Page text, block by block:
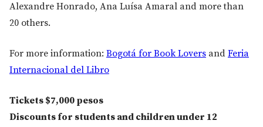
Alexandre Honrado, Ana Luísa Amaral and more than
20 others.
For more information: Bogotá for Book Lovers and Feria
Internacional del Libro
Tickets $7,000 pesos
Discounts for students and children under 12